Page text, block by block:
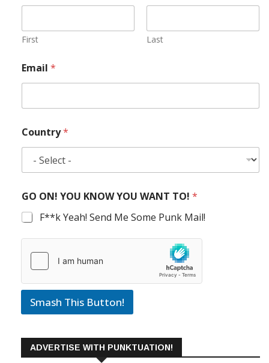
First Last
Email *
Country*
GO ON! YOU KNOW YOU WANT TO! *
F**k Yeah! Send Me Some Punk Mail!
Smash This Button!
ADVERTISE WITH PUNKTUATION!